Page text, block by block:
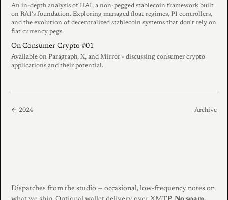
An in-depth analysis of HAI, a non-pegged stablecoin framework built
on RAI's foundation. Exploring managed float regimes, PI controllers,
and the evolution of decentralized stablecoin systems that don't rely on
fiat currency pegs.
On Consumer Crypto #01
Available on Paragraph, X, and Mirror - discussing consumer crypto
applications and their potential.
← 2024 Archive
Dispatches from the studio — occasional, low-frequency notes on